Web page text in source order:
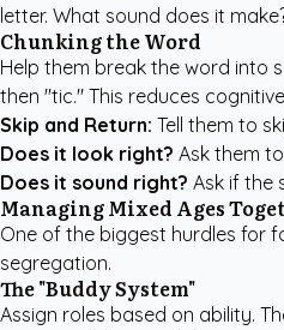
letter. What sound does it
Chunking the Word
Help them break the word into
then "tic." This reduces
Skip and Return: Tell them to
Does it look right? Ask them
Does it sound right? Ask if the
Managing Mixed Ages
One of the biggest hurdles for
segregation.
The "Buddy System"
Assign roles based on ability.